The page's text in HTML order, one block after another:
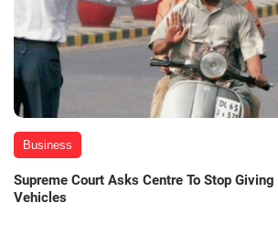
Business
Supreme Court Asks Centre To Stop
Vehicles